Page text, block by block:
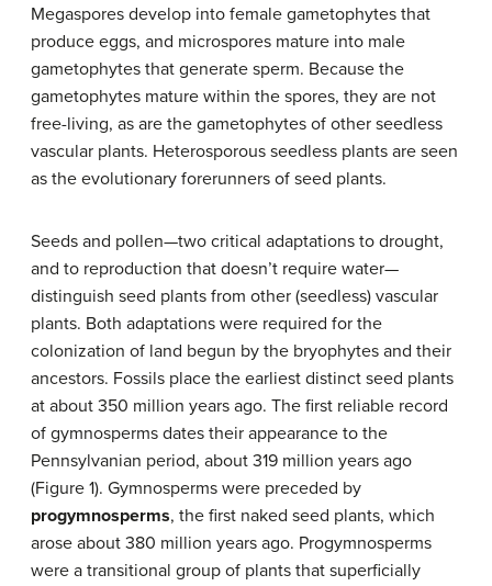
Megaspores develop into female gametophytes that
produce eggs, and microspores mature into male
gametophytes that generate sperm. Because the
gametophytes mature within the spores, they are not
free-living, as are the gametophytes of other seedless
vascular plants. Heterosporous seedless plants are seen
as the evolutionary forerunners of seed plants.
Seeds and pollen—two critical adaptations to drought,
and to reproduction that doesn’t require water—
distinguish seed plants from other (seedless) vascular
plants. Both adaptations were required for the
colonization of land begun by the bryophytes and their
ancestors. Fossils place the earliest distinct seed plants
at about 350 million years ago. The first reliable record
of gymnosperms dates their appearance to the
Pennsylvanian period, about 319 million years ago
(Figure 1). Gymnosperms were preceded by
progymnosperms, the first naked seed plants, which
arose about 380 million years ago. Progymnosperms
were a transitional group of plants that superficially